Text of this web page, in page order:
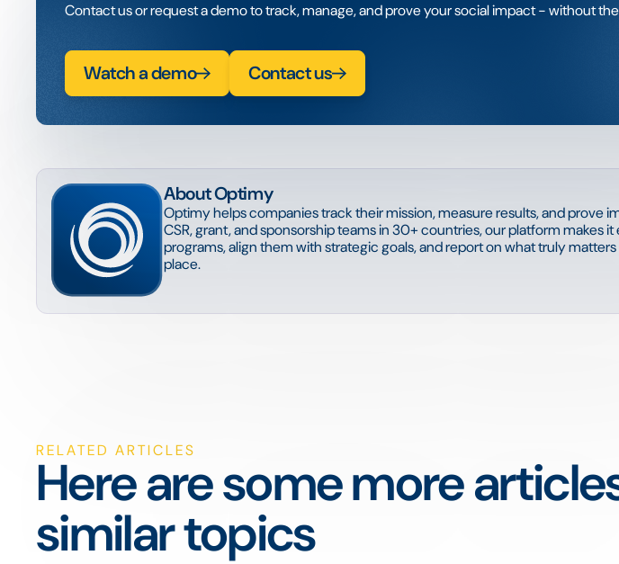
Contact us or request a demo to track, manage, and prove your social impact - without
Watch a demo Contact us
About Optimy
Optimy helps companies track their mission, measure results, and prove
CSR, grant, and sponsorship teams in 30+ countries, our platform makes
programs, align them with strategic goals, and report on what truly
place.
RELATED ARTICLES
Here are some more
similar topics